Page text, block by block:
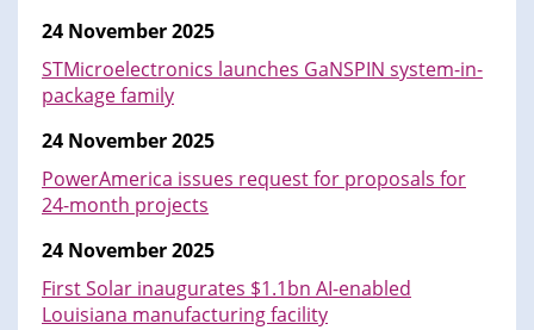
24 November 2025
STMicroelectronics launches GaNSPIN system-in-
package family
24 November 2025
PowerAmerica issues request for proposals for
24-month projects
24 November 2025
First Solar inaugurates $1.1bn AI-enabled
Louisiana manufacturing facility